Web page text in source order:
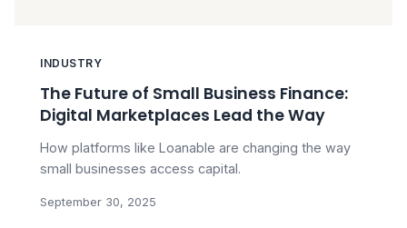
INDUSTRY
The Future of Small Business Finance:
Digital Marketplaces Lead the Way
How platforms like Loanable are changing the way
small businesses access capital.
September 30, 2025